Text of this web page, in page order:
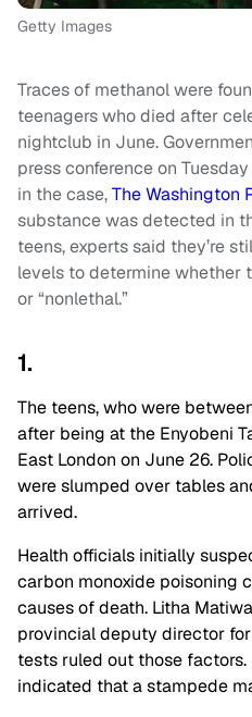
Getty Images
Traces of methanol were
teenagers who died after
nightclub in June.
press conference on
in the case,The Washington
substance was detected in
teens, experts said they’re
levels to determine whether
or “nonlethal.”
1.
The teens, who were
after being at the Enyobeni
East London on June 26.
were slumped over tables
arrived.
Health officials initially
carbon monoxide poisoning
causes of death. Litha
provincial deputy director
tests ruled out those factors.
indicated that a stampede